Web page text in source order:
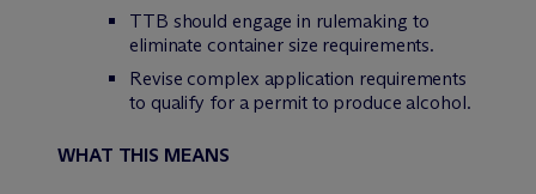
TTB should engage in rulemaking to
eliminate container size requirements.
Revise complex application requirements
to qualify for a permit to produce alcohol.
WHAT THIS MEANS